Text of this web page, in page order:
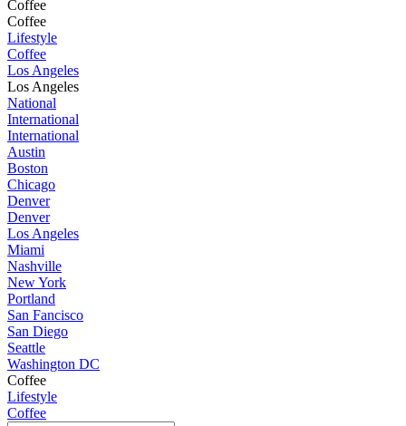
Coffee
Coffee
Lifestyle
Coffee
Los Angeles
Los Angeles
National
International
International
Austin
Boston
Chicago
Denver
Denver
Los Angeles
Miami
Nashville
New York
Portland
San Fancisco
San Diego
Seattle
Washington DC
Coffee
Lifestyle
Coffee